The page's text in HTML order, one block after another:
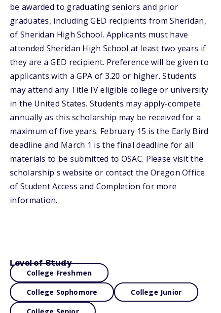
be awarded to graduating seniors and prior
graduates, including GED recipients from Sheridan,
of Sheridan High School. Applicants must have
attended Sheridan High School at least two years if
they are a GED recipient. Preference will be given to
applicants with a GPA of 3.20 or higher. Students
may attend any Title IV eligible college or university
in the United States. Students may apply-compete
annually as this scholarship may be received for a
maximum of five years. February 15 is the Early Bird
deadline and March 1 is the final deadline for all
materials to be submitted to OSAC. Please visit the
scholarship's website or contact the Oregon Office
of Student Access and Completion for more
information.
Level of Study
College Freshmen
College Sophomore College Junior